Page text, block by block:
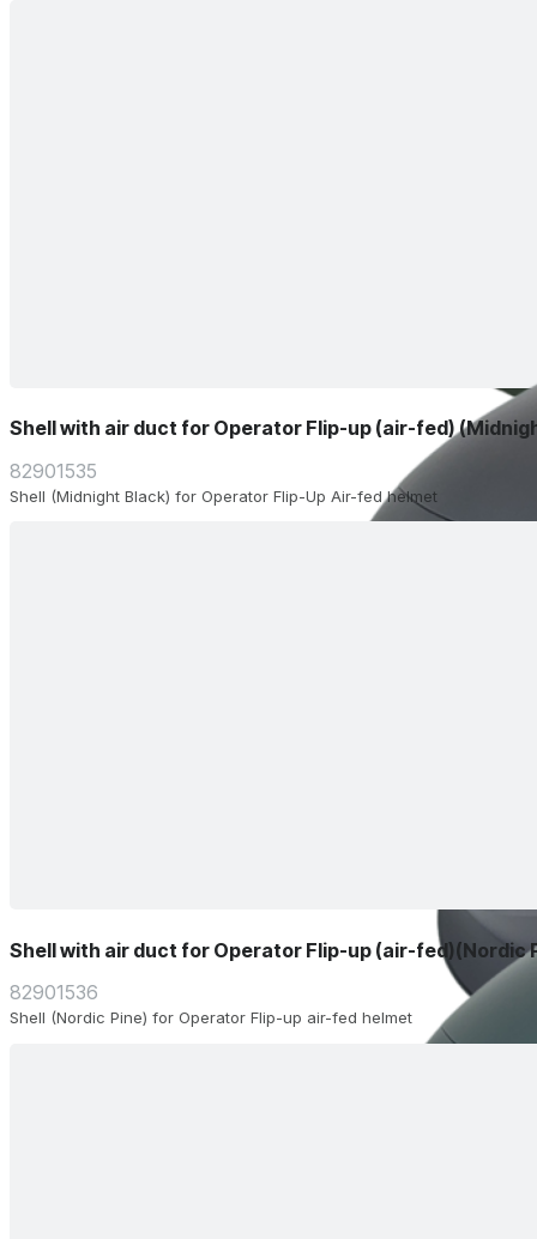
Shell with air duct for Operator Flip-up (air-fed)
82901535
Shell (Midnight Black) for Operator Flip-Up Air-fed helmet
Shell with air duct for Operator Flip-up (air-fed)(Nordic
82901536
Shell (Nordic Pine) for Operator Flip-up air-fed helmet